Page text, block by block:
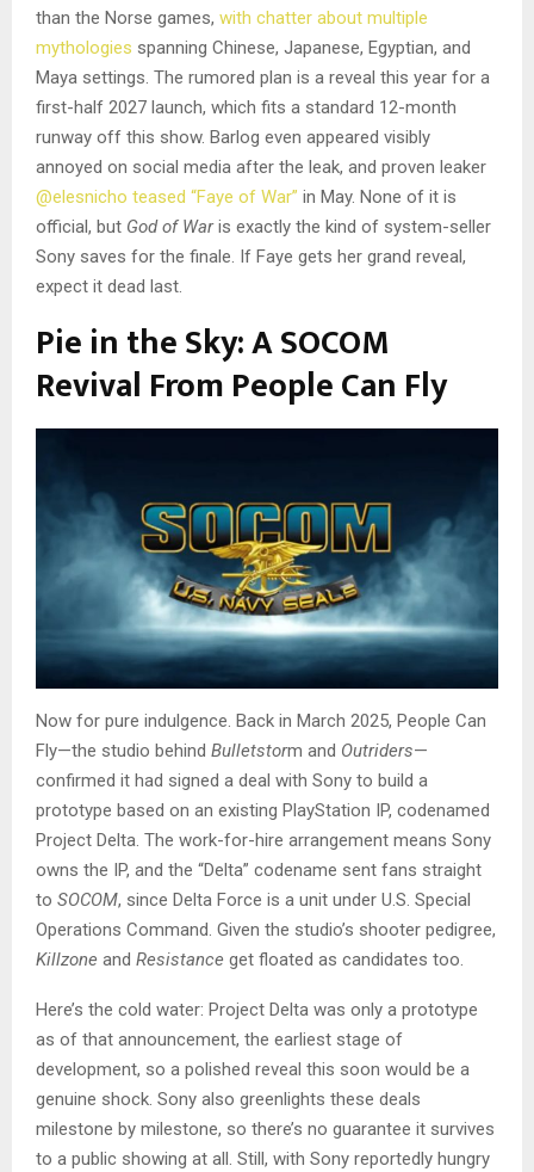
than the Norse games, with chatter about multiple
mythologies spanning Chinese, Japanese, Egyptian, and
Maya settings. The rumored plan is a reveal this year for a
first-half 2027 launch, which fits a standard 12-month
runway off this show. Barlog even appeared visibly
annoyed on social media after the leak, and proven leaker
@elesnicho teased “Faye of War” in May. None of it is
official, but God of Waris exactly the kind of system-seller
Sony saves for the finale. If Faye gets her grand reveal,
expect it dead last.
Pie in the Sky: A SOCOM
Revival From People Can Fly
Now for pure indulgence. Back in March 2025, People Can
Fly—the studio behind Bulletstorm and Outriders—
confirmed it had signed a deal with Sony to build a
prototype based on an existing PlayStation IP, codenamed
Project Delta. The work-for-hire arrangement means Sony
owns the IP, and the “Delta” codename sent fans straight
to SOCOM, since Delta Force is a unit under U.S. Special
Operations Command. Given the studio’s shooter pedigree,
Killzone and Resistance get floated as candidates too.
Here’s the cold water: Project Delta was only a prototype
as of that announcement, the earliest stage of
development, so a polished reveal this soon would be a
genuine shock. Sony also greenlights these deals
milestone by milestone, so there’s no guarantee it survives
to a public showing at all. Still, with Sony reportedly hungry